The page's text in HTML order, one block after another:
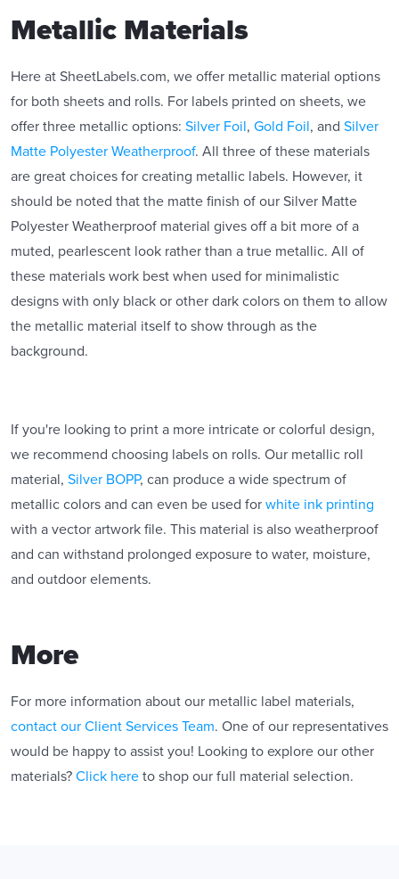
Metallic Materials
Here at SheetLabels.com, we offer metallic material options
for both sheets and rolls. For labels printed on sheets, we
offer three metallic options: Silver Foil, Gold Foil, and Silver
Matte Polyester Weatherproof. All three of these materials
are great choices for creating metallic labels. However, it
should be noted that the matte finish of our Silver Matte
Polyester Weatherproof material gives off a bit more of a
muted, pearlescent look rather than a true metallic. All of
these materials work best when used for minimalistic
designs with only black or other dark colors on them to allow
the metallic material itself to show through as the
background.
If you're looking to print a more intricate or colorful design,
we recommend choosing labels on rolls. Our metallic roll
material, Silver BOPP, can produce a wide spectrum of
metallic colors and can even be used for white ink printing
with a vector artwork file. This material is also weatherproof
and can withstand prolonged exposure to water, moisture,
and outdoor elements.
More
For more information about our metallic label materials,
contact our Client Services Team. One of our representatives
would be happy to assist you! Looking to explore our other
materials? Click here to shop our full material selection.